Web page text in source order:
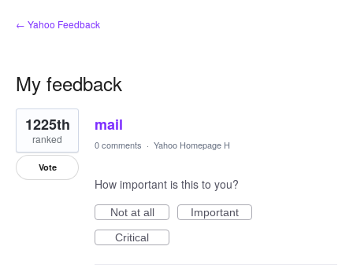
← Yahoo Feedback
My feedback
1
result
found
mail
1225th
ranked
Vote
0 comments · Yahoo Homepage H
How important is this to you?
Not at all
Important
Critical